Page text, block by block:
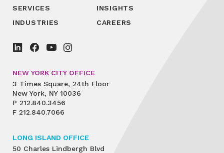
SERVICES
INDUSTRIES
INSIGHTS
CAREERS
NEW YORK CITY OFFICE
3 Times Square, 24th Floor
New York, NY 10036
P 212.840.3456
F 212.840.7066
LONG ISLAND OFFICE
50 Charles Lindbergh Blvd